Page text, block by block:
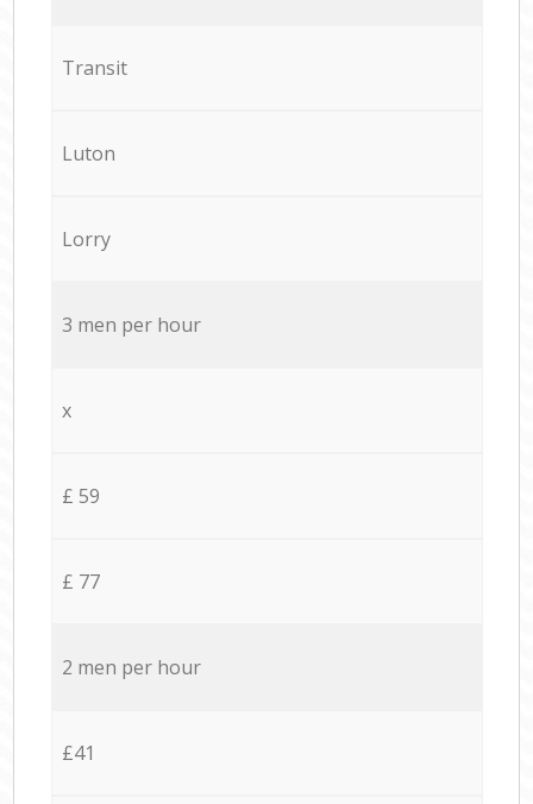
Transit
Luton
Lorry
3 men per hour
x
£ 59
£ 77
2 men per hour
£41